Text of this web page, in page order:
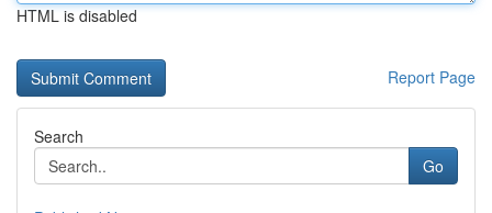
HTML is disabled
Report Page
Search
Go